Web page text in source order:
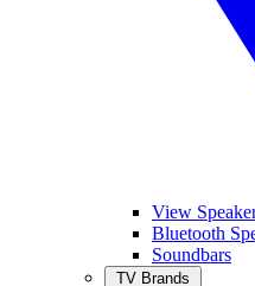
View
Bluetooth
Soundbars